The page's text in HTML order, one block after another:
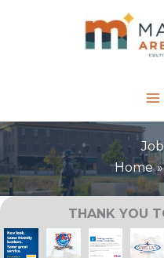
Home
THANK YOU